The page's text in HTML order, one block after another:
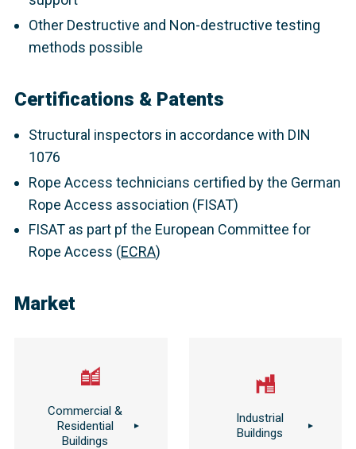
Other Destructive and Non-destructive testing
methods possible
Certifications & Patents
Structural inspectors in accordance with DIN
1076
Rope Access technicians certified by the German
Rope Access association (FISAT)
FISAT as part pf the European Committee for
Rope Access (ECRA)
Market
Commercial &
Residential
Buildings
Industrial
Buildings